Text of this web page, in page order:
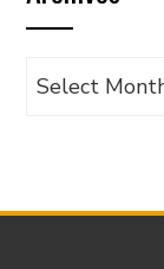
Archives